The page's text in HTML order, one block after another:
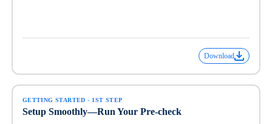
Download
GETTING STARTED - 1ST STEP
Setup Smoothly—Run Your Pre-check